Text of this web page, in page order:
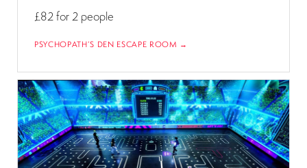
£82for 2 people
PSYCHOPATH’S DEN ESCAPE ROOM →